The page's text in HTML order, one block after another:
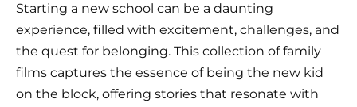
Starting a new school can be a daunting
experience, filled with excitement, challenges, and
the quest for belonging. This collection of family
films captures the essence of being the new kid
on the block, offering stories that resonate with